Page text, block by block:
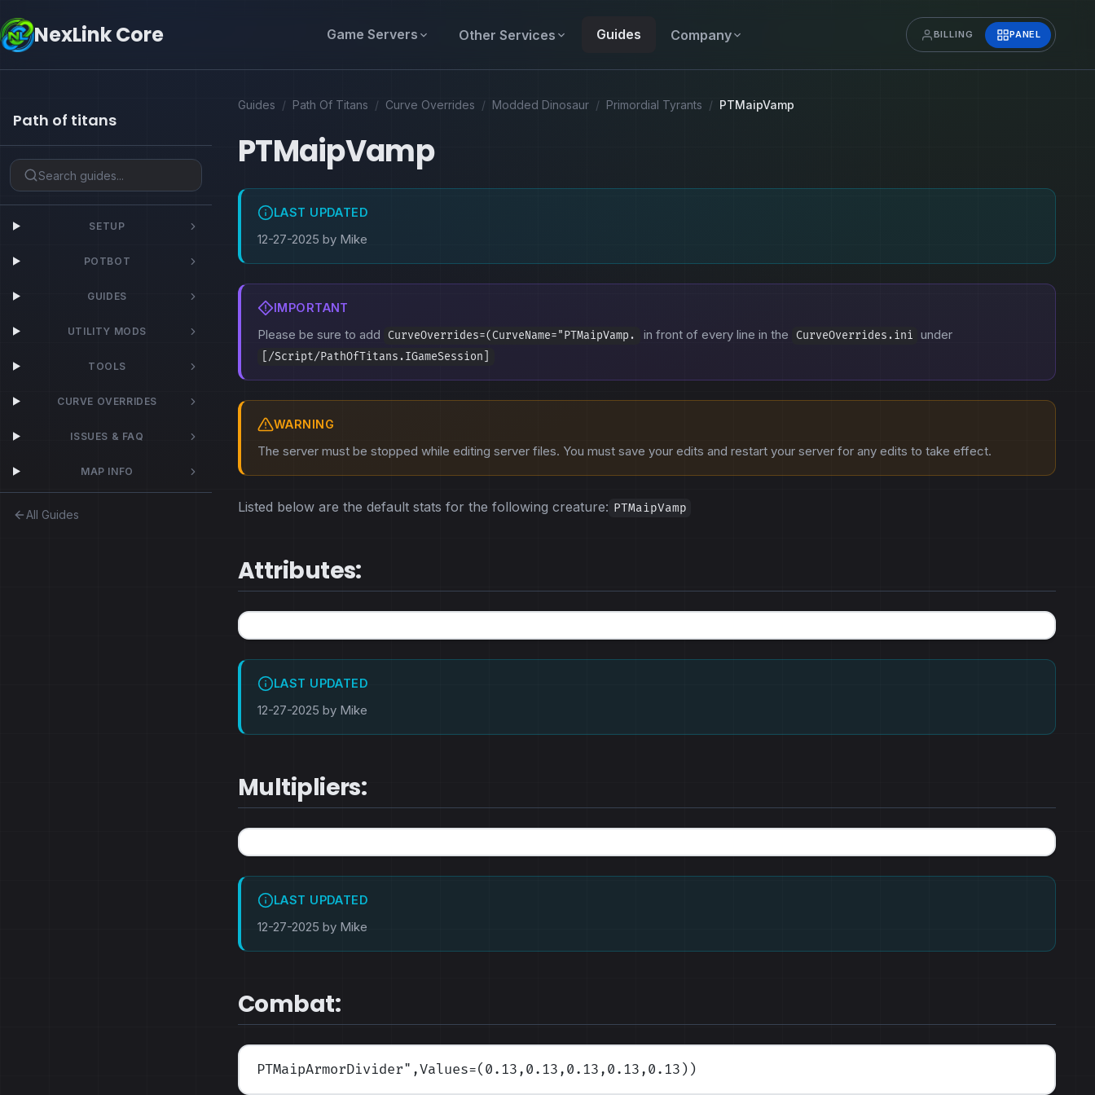
NexLink Core Game Servers Other Services Guides Company BILLING PANEL
Path of titans
SETUP
POTBOT
GUIDES
UTILITY MODS
TOOLS
CURVE OVERRIDES
ISSUES & FAQ
MAP INFO
All Guides
Guides / Path Of Titans / Curve Overrides / Modded Dinosaur / Primordial Tyrants / PTMaipVamp
PTMaipVamp
LAST UPDATED
12-27-2025 by Mike
IMPORTANT
Please be sure to add CurveOverrides=(CurveName="PTMaipVamp. in front of every line in the CurveOverrides.ini under
[/Script/PathOfTitans.IGameSession]
WARNING
The server must be stopped while editing server files. You must save your edits and restart your server for any edits to take effect.
Listed below are the default stats for the following creature: PTMaipVamp
Attributes:
LAST UPDATED
12-27-2025 by Mike
Multipliers:
LAST UPDATED
12-27-2025 by Mike
Combat:
PTMaipArmorDivider",Values=(0.13,0.13,0.13,0.13,0.13) )